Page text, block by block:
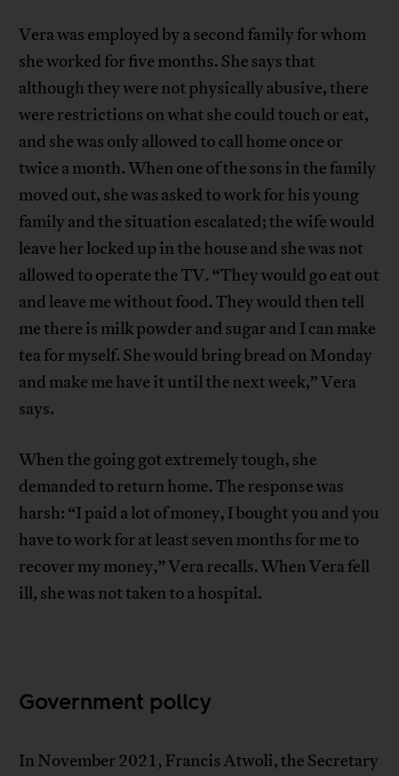
Vera was employed by a second family for whom
she worked for five months. She says that
although they were not physically abusive, there
were restrictions on what she could touch or eat,
and she was only allowed to call home once or
twice a month. When one of the sons in the family
moved out, she was asked to work for his young
family and the situation escalated; the wife would
leave her locked up in the house and she was not
allowed to operate the TV. “They would go eat out
and leave me without food. They would then tell
me there is milk powder and sugar and I can make
tea for myself. She would bring bread on Monday
and make me have it until the next week,” Vera
says.
When the going got extremely tough, she
demanded to return home. The response was
harsh: “I paid a lot of money, I bought you and you
have to work for at least seven months for me to
recover my money,” Vera recalls. When Vera fell
ill, she was not taken to a hospital.
Government policy
In November 2021, Francis Atwoli, the Secretary